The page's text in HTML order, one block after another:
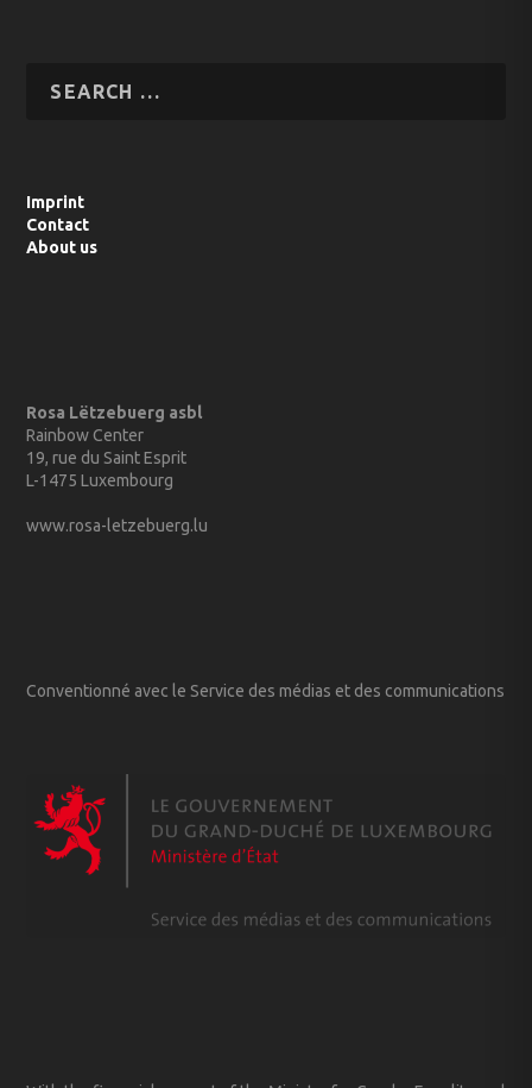
Imprint
Contact
About us
Rosa Lëtzebuerg asbl
Rainbow Center
19, rue du Saint Esprit
L-1475 Luxembourg
www.rosa-letzebuerg.lu
Conventionné avec le Service des médias et des communications